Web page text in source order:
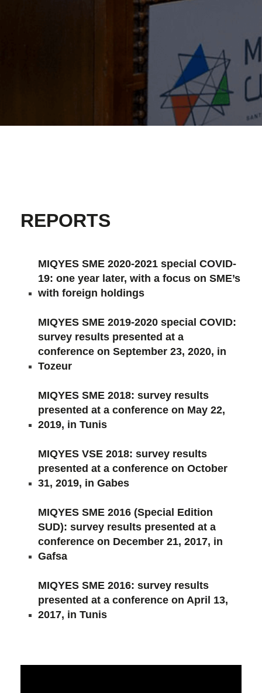
REPORTS
MIQYES SME 2020-2021 special COVID-
19: one year later, with a focus on SME’s
with foreign holdings
MIQYES SME 2019-2020 special COVID:
survey results presented at a
conference on September 23, 2020, in
Tozeur
MIQYES SME 2018: survey results
presented at a conference on May 22,
2019, in Tunis
MIQYES VSE 2018: survey results
presented at a conference on October
31, 2019, in Gabes
MIQYES SME 2016 (Special Edition
SUD): survey results presented at a
conference on December 21, 2017, in
Gafsa
MIQYES SME 2016: survey results
presented at a conference on April 13,
2017, in Tunis